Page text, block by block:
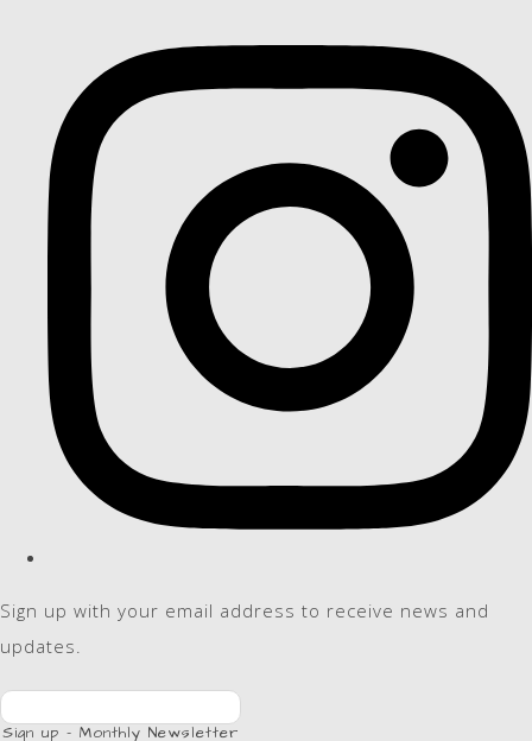
Sign up with your email address to receive news and
updates.
Sign up - Monthly Newsletter